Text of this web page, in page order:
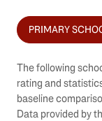
PRIMARY
The following
rating and
baseline